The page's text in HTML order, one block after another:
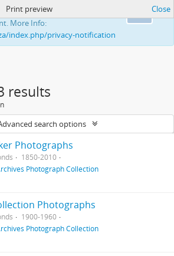
to enhance your ability to
More Info:
index.php/privacy-notification
Print preview Close
results
search options
Photographs
1850-2010
Photograph Collection
Photographs
1900-1960
Photograph Collection